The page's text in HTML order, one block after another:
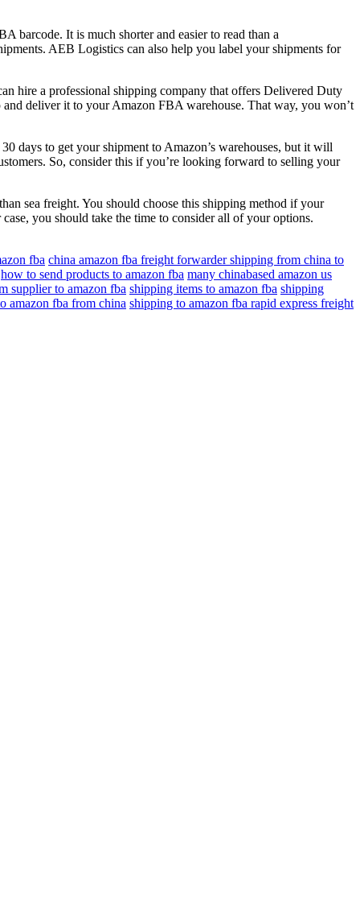
barcode. It is much shorter and easier to read than a
AEB Logistics can also help you label your shipments for
hire a professional shipping company that offers Delivered Duty
deliver it to your Amazon FBA warehouse. That way, you won’t
days to get your shipment to Amazon’s warehouses, but it will
So, consider this if you’re looking forward to selling your
sea freight. You should choose this shipping method if your
you should take the time to consider all of your options.
fba china amazon fba freight forwarder shipping from china to
how to send products to amazon fba many chinabased amazon us
supplier to amazon fba shipping items to amazon fba shipping
amazon fba from china shipping to amazon fba rapid express freight